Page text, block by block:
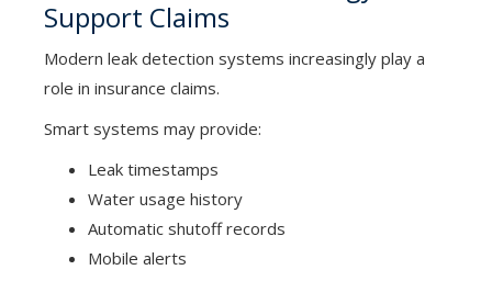
Support Claims
Modern leak detection systems increasingly play a
role in insurance claims.
Smart systems may provide:
Leak timestamps
Water usage history
Automatic shutoff records
Mobile alerts